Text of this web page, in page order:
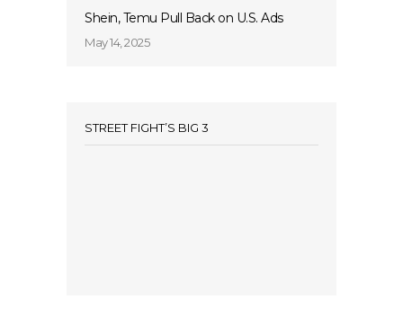
Shein, Temu Pull Back on U.S. Ads
May 14, 2025
STREET FIGHT’S BIG 3